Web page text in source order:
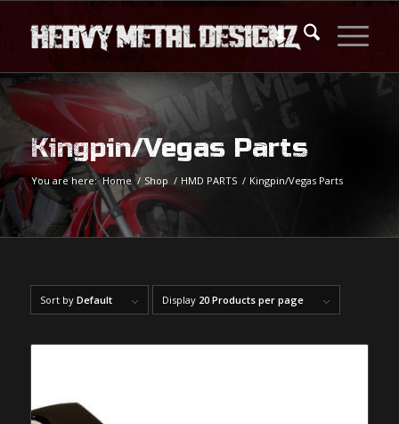
Kingpin/Vegas Parts
You are here: Home / Shop / HMD PARTS / Kingpin/Vegas Parts
Sort by Default Display 20 Products per page